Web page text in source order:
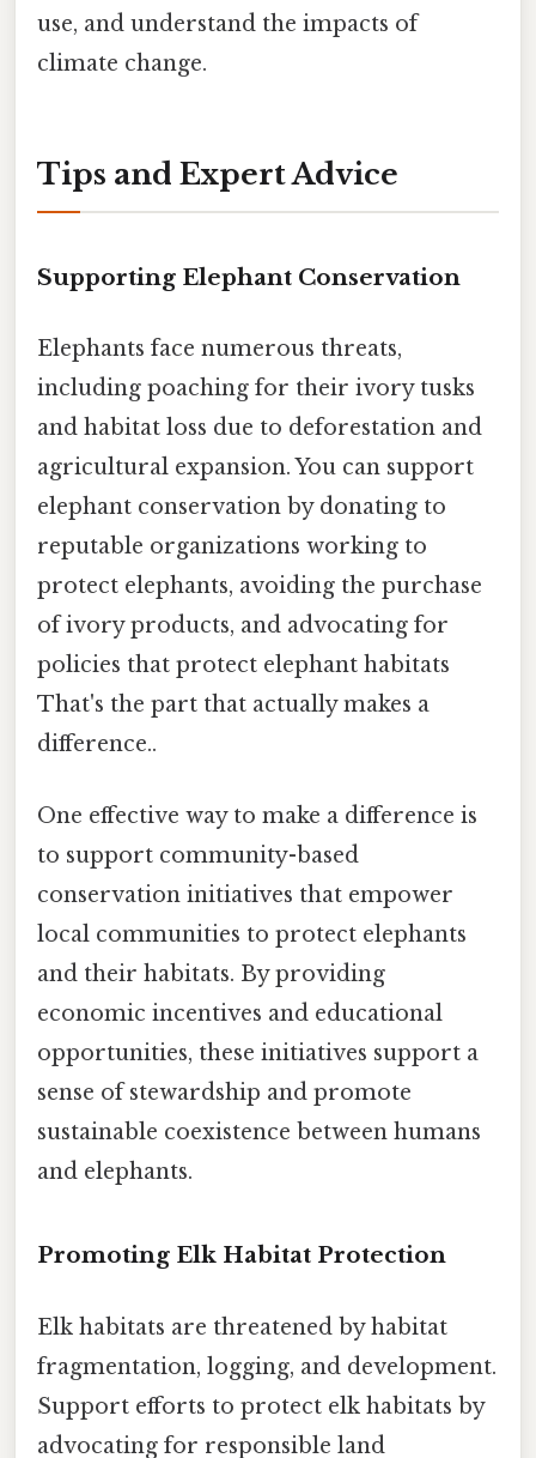
use, and understand the impacts of
climate change.
Tips and Expert Advice
Supporting Elephant Conservation
Elephants face numerous threats,
including poaching for their ivory tusks
and habitat loss due to deforestation and
agricultural expansion. You can support
elephant conservation by donating to
reputable organizations working to
protect elephants, avoiding the purchase
of ivory products, and advocating for
policies that protect elephant habitats
That's the part that actually makes a
difference..
One effective way to make a difference is
to support community-based
conservation initiatives that empower
local communities to protect elephants
and their habitats. By providing
economic incentives and educational
opportunities, these initiatives support a
sense of stewardship and promote
sustainable coexistence between humans
and elephants.
Promoting Elk Habitat Protection
Elk habitats are threatened by habitat
fragmentation, logging, and development.
Support efforts to protect elk habitats by
advocating for responsible land